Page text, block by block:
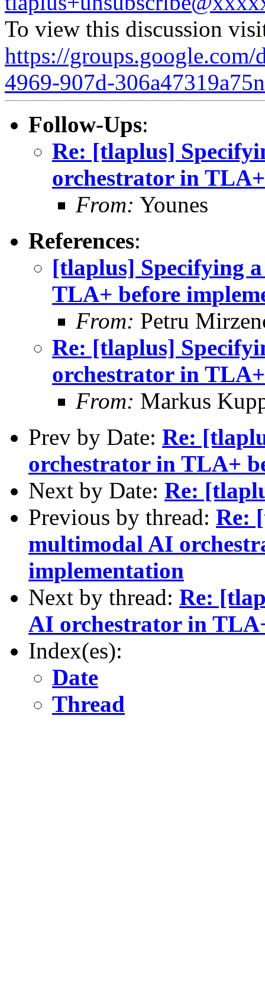
To view this discussion
https://
4969-907d-
Follow-Ups:
Re: [tlaplus]
orchestrator in
From: Younes
References:
[tlaplus] Specifying
TLA+ before
From: Petru
Re: [tlaplus]
orchestrator in
From: Markus
Prev by Date: Re:
orchestrator in TLA+
Next by Date: Re:
Previous by thread: Re:
multimodal AI
implementation
Next by thread: Re:
AI orchestrator in
Index(es):
Date
Thread